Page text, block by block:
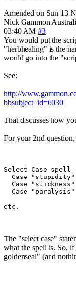
Amended on Sun 13
Nick Gammon
03:40 AM #3
You would put the
"herbhealing" is the
would go into the
See:
http://
bbsubject_id=6030
That discusses how
For your 2nd
Select Case spell
Case
Case
Case
The "select case"
what the spell is. So,
goldenseal" (and